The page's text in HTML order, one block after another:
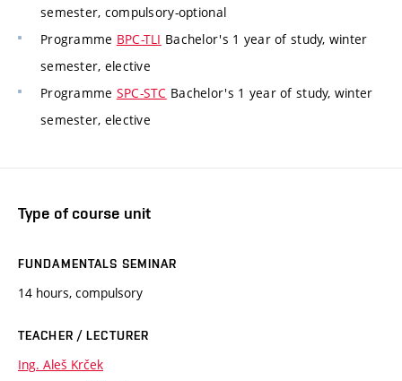
semester, compulsory-optional
Programme BPC-TLI Bachelor's 1 year of study, winter
semester, elective
Programme SPC-STC Bachelor's 1 year of study, winter
semester, elective
Type of course unit
FUNDAMENTALS SEMINAR
14 hours, compulsory
TEACHER / LECTURER
Ing. Aleš Krček